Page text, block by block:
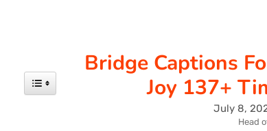
Bridge Captions
Joy 137+
July 8,
Head